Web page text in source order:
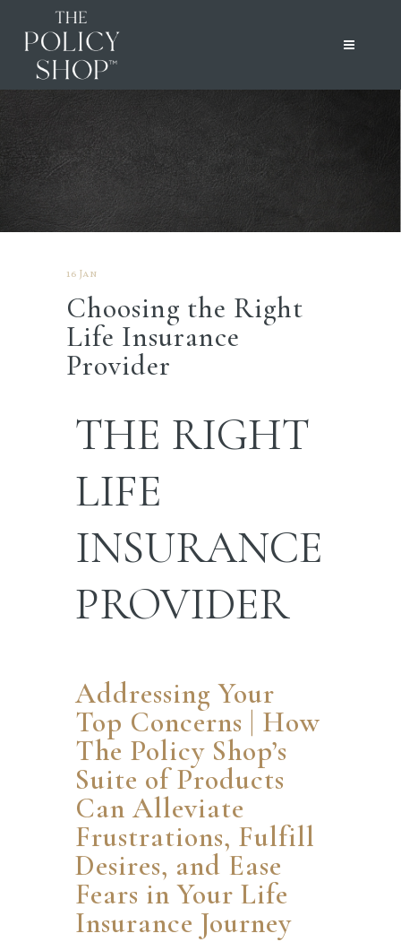
16 Jan
Choosing the Right
Life Insurance
Provider
THE RIGHT
LIFE
INSURANCE
PROVIDER
Addressing Your
Top Concerns | How
The Policy Shop’s
Suite of Products
Can Alleviate
Frustrations, Fulfill
Desires, and Ease
Fears in Your Life
Insurance Journey